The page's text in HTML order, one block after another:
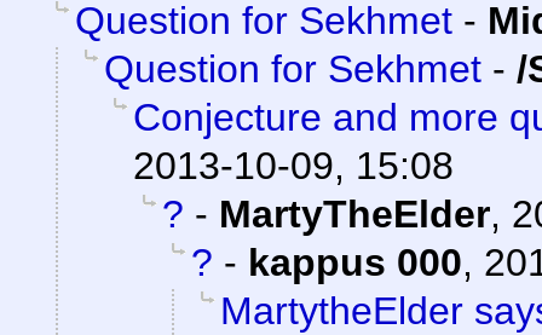
Question for Sekhmet -
Question for Sekhmet - /
Conjecture and more
2013-10-09, 15:08
? - MartyTheElder,
? - kappus 000,
MartytheElder